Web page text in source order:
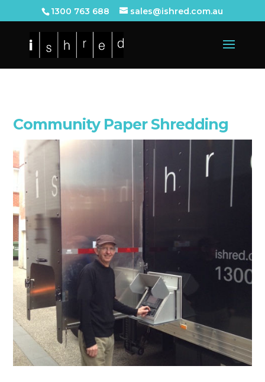
1300 763 688 sales@ishred.com.au
Community Paper Shredding